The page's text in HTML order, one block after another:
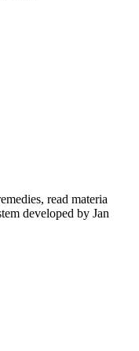
read materia
developed by Jan